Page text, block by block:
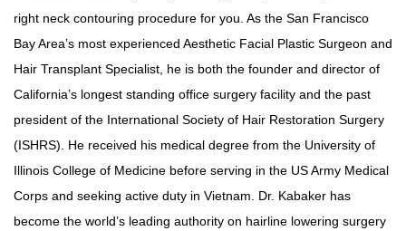
right neck contouring procedure for you. As the San Francisco
Bay Area’s most experienced Aesthetic Facial Plastic Surgeon and
Hair Transplant Specialist, he is both the founder and director of
California’s longest standing office surgery facility and the past
president of the International Society of Hair Restoration Surgery
(ISHRS). He received his medical degree from the University of
Illinois College of Medicine before serving in the US Army Medical
Corps and seeking active duty in Vietnam. Dr. Kabaker has
become the world’s leading authority on hairline lowering surgery